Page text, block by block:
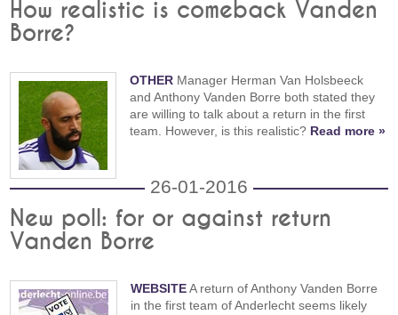
How realistic is comeback Vanden
Borre?
OTHER Manager Herman Van Holsbeeck
and Anthony Vanden Borre both stated they
are willing to talk about a return in the first
team. However, is this realistic? Read more »
26-01-2016
New poll: for or against return
Vanden Borre
WEBSITEA return of Anthony Vanden Borre
in the first team of Anderlecht seems likely